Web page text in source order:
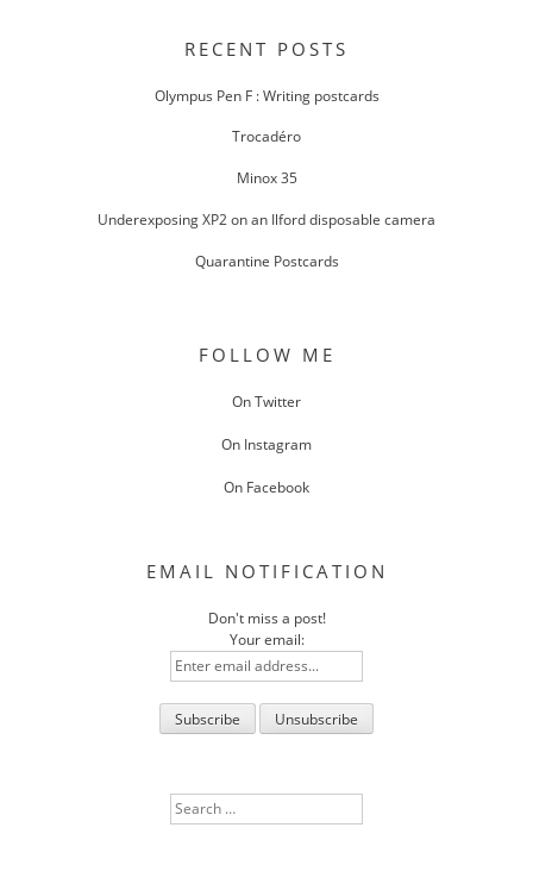
RECENT POSTS
Olympus Pen F : Writing postcards
Trocadéro
Minox 35
Underexposing XP2 on an Ilford disposable camera
Quarantine Postcards
FOLLOW ME
On Twitter
On Instagram
On Facebook
EMAIL NOTIFICATION
Don't miss a post!
Your email:
Search
for: